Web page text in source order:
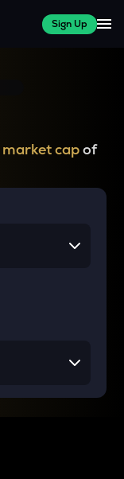
Sign Up
market capof